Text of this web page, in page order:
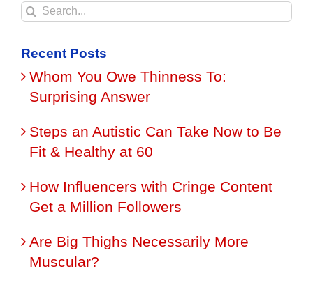
Search
Recent Posts
Whom You Owe Thinness To:
Surprising Answer
Steps an Autistic Can Take Now to Be
Fit & Healthy at 60
How Influencers with Cringe Content
Get a Million Followers
Are Big Thighs Necessarily More
Muscular?